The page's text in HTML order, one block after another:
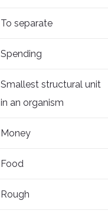
To separate
Spending
Smallest structural unit
in an organism
Money
Food
Rough